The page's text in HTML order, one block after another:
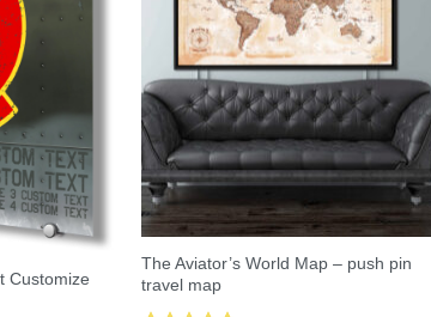
Customize
The Aviator’s World Map – push pin
travel map